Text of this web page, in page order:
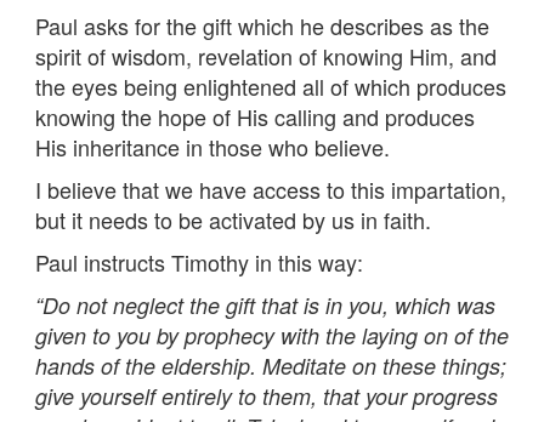
Paul asks for the gift which he describes as the
spirit of wisdom, revelation of knowing Him, and
the eyes being enlightened all of which produces
knowing the hope of His calling and produces
His inheritance in those who believe.
I believe that we have access to this impartation,
but it needs to be activated by us in faith.
Paul instructs Timothy in this way:
“Do not neglect the gift that is in you, which was
given to you by prophecy with the laying on of the
hands of the eldership. Meditate on these things;
give yourself entirely to them, that your progress